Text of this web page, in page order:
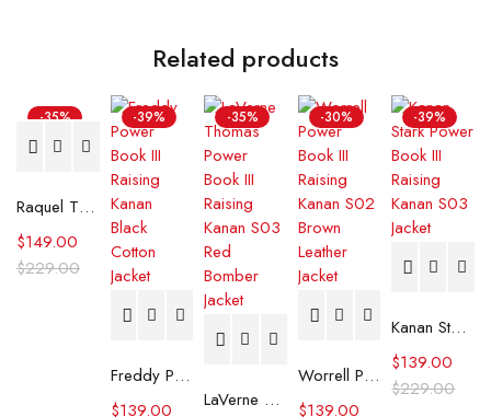
Related products
-35%
Raquel Thomas Power Book III Raising Kanan Black Leather Jacket
$229.00
$149.00
-39%
Freddy Power Book III Raising Kanan Black Cotton Jacket
$139.00
-35%
LaVerne Thomas Power Book III Raising Kanan S03 Red Bomber Jacket
-30%
Worrell Power Book III Raising Kanan S02 Brown Leather Jacket
$139.00
-39%
Kanan Stark Power Book III Raising Kanan S03 Jacket
$229.00
$139.00